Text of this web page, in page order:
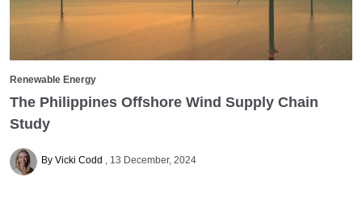
Renewable Energy
The Philippines Offshore Wind Supply Chain
Study
By Vicki Codd 13 December, 2024